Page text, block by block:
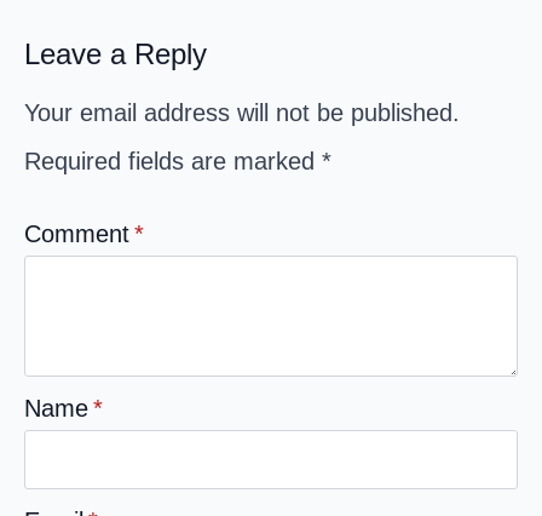
Leave a Reply
Your email address will not be published.
Required fields are marked *
Comment*
Name*